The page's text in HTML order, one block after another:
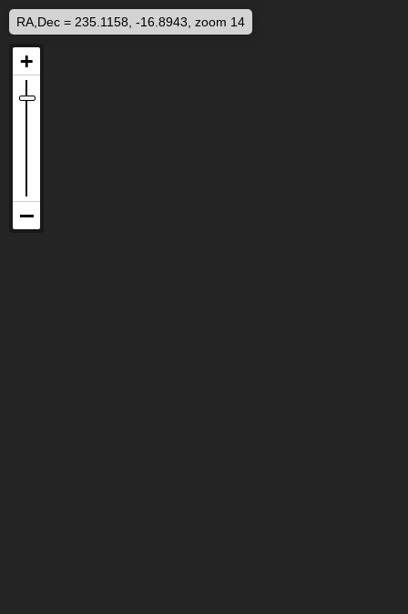
RA,Dec = 235.1158, -16.8943, zoom 14